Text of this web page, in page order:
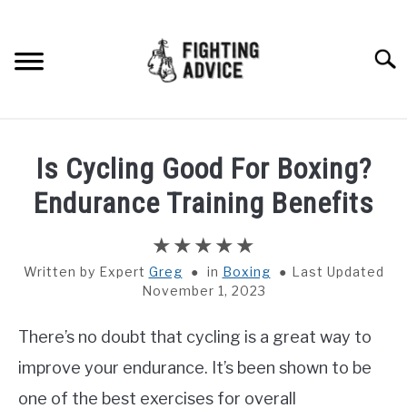
content
BOXING
MUAY THAI
GEAR
Is Cycling Good For Boxing?
Endurance Training Benefits
Written by Greg in Boxing
Last Updated
November 1, 2023
There’s no doubt that cycling is a great way to
improve your endurance. It’s been shown to be
one of the best exercises for overall